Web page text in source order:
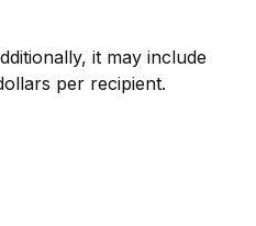
it may include
per recipient.